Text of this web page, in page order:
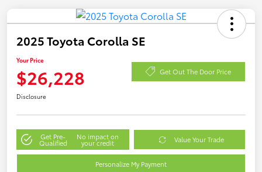
2025 Toyota Corolla SE
Your Price
$26,228 Get Out The Door Price
Disclosure
Get Pre-
Qualified
No impact on
your credit Value Your Trade
Personalize My Payment